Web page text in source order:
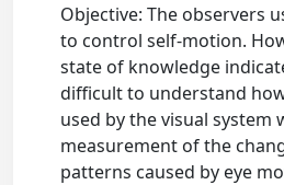
Objective: The observers
to control self-motion.
state of knowledge
difficult to understand
used by the visual system
measurement of the
patterns caused by eye